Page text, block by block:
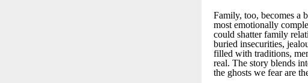
Family, too, becomes a
most emotionally
could shatter family
buried insecurities,
filled with traditions,
real. The story blends
the ghosts we fear are